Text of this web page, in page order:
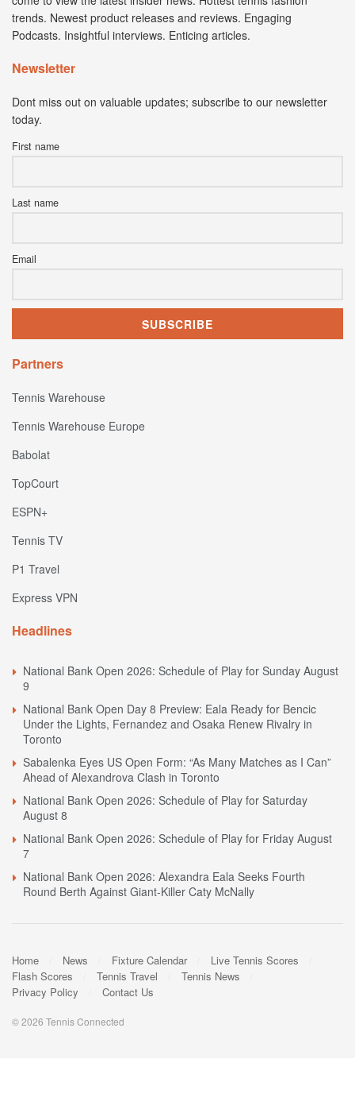
trends. Newest product releases and reviews. Engaging
Podcasts. Insightful interviews. Enticing articles.
Newsletter
Dont miss out on valuable updates; subscribe to our newsletter
today.
First name
Last name
Email
Partners
Tennis Warehouse
Tennis Warehouse Europe
Babolat
TopCourt
ESPN+
Tennis TV
P1 Travel
Express VPN
Headlines
National Bank Open 2026: Schedule of Play for Sunday August
9
National Bank Open Day 8 Preview: Eala Ready for Bencic
Under the Lights, Fernandez and Osaka Renew Rivalry in
Toronto
Sabalenka Eyes US Open Form: “As Many Matches as I Can”
Ahead of Alexandrova Clash in Toronto
National Bank Open 2026: Schedule of Play for Saturday
August 8
National Bank Open 2026: Schedule of Play for Friday August
7
National Bank Open 2026: Alexandra Eala Seeks Fourth
Round Berth Against Giant-Killer Caty McNally
Home News Fixture Calendar
Live Tennis Scores
Flash Scores
Tennis Travel
Tennis News
Privacy Policy
Contact Us
© 2026 Tennis Connected